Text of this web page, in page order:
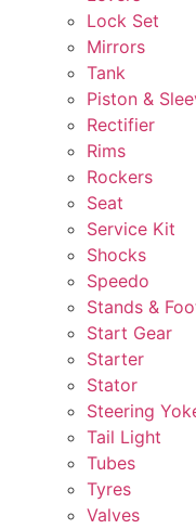
Lock Set
Mirrors
Tank
Piston &
Rectifier
Rims
Rockers
Seat
Service Kit
Shocks
Speedo
Stands &
Start Gear
Starter
Stator
Steering
Tail Light
Tubes
Tyres
Valves